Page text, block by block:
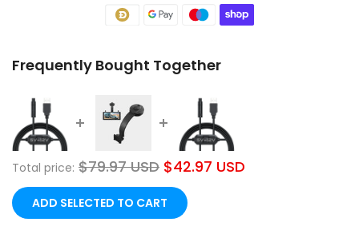
Frequently Bought Together
Total price: $79.97 USD $42.97 USD
ADD SELECTED TO CART
❄